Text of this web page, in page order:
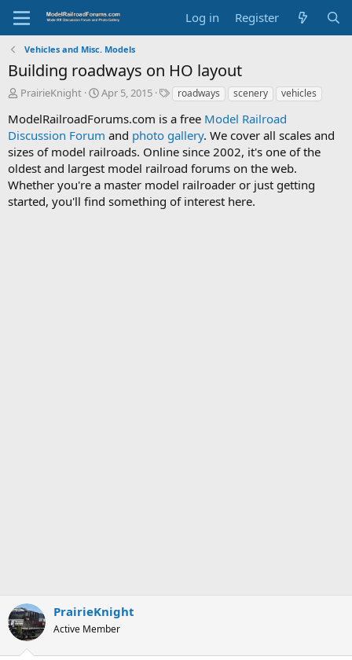
Log in Register
Vehicles and Misc. Models
Building roadways on HO layout
T
r
e
a
d
s
t
a
PrairieKnight
S
a
r
t
d
a
e
Apr 5, 2015
T
g
s
roadways scenery vehicles
ModelRailroadForums.com is a free Model Railroad
Discussion Forum and photo gallery. We cover all scales and
sizes of model railroads. Online since 2002, it's one of the
oldest and largest model railroad forums on the web.
Whether you're a master model railroader or just getting
started, you'll find something of interest here.
PrairieKnight
Active Member